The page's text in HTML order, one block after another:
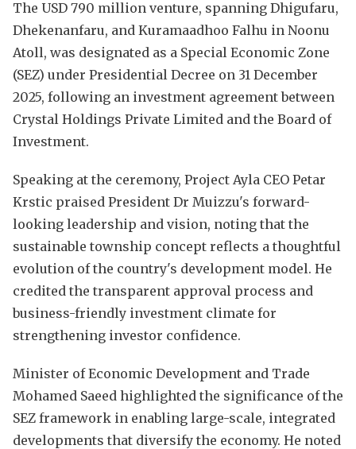
The USD 790 million venture, spanning Dhigufaru,
Dhekenanfaru, and Kuramaadhoo Falhu in Noonu
Atoll, was designated as a Special Economic Zone
(SEZ) under Presidential Decree on 31 December
2025, following an investment agreement between
Crystal Holdings Private Limited and the Board of
Investment.
Speaking at the ceremony, Project Ayla CEO Petar
Krstic praised President Dr Muizzu's forward-
looking leadership and vision, noting that the
sustainable township concept reflects a thoughtful
evolution of the country's development model. He
credited the transparent approval process and
business-friendly investment climate for
strengthening investor confidence.
Minister of Economic Development and Trade
Mohamed Saeed highlighted the significance of the
SEZ framework in enabling large-scale, integrated
developments that diversify the economy. He noted